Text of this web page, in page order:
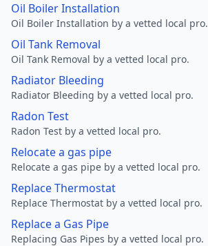
Oil Boiler Installation
Oil Boiler Installation by a vetted local pro.
Oil Tank Removal
Oil Tank Removal by a vetted local pro.
Radiator Bleeding
Radiator Bleeding by a vetted local pro.
Radon Test
Radon Test by a vetted local pro.
Relocate a gas pipe
Relocate a gas pipe by a vetted local pro.
Replace Thermostat
Replace Thermostat by a vetted local pro.
Replace a Gas Pipe
Replacing Gas Pipes by a vetted local pro.